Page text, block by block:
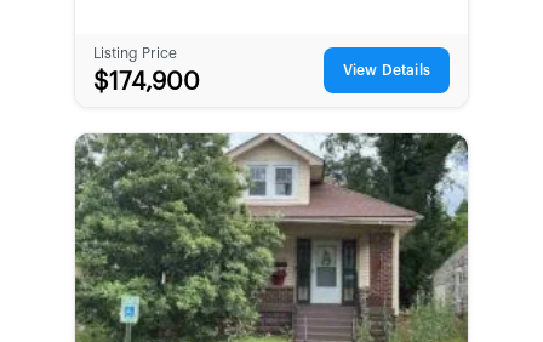
Listing Price
$174,900 View Details